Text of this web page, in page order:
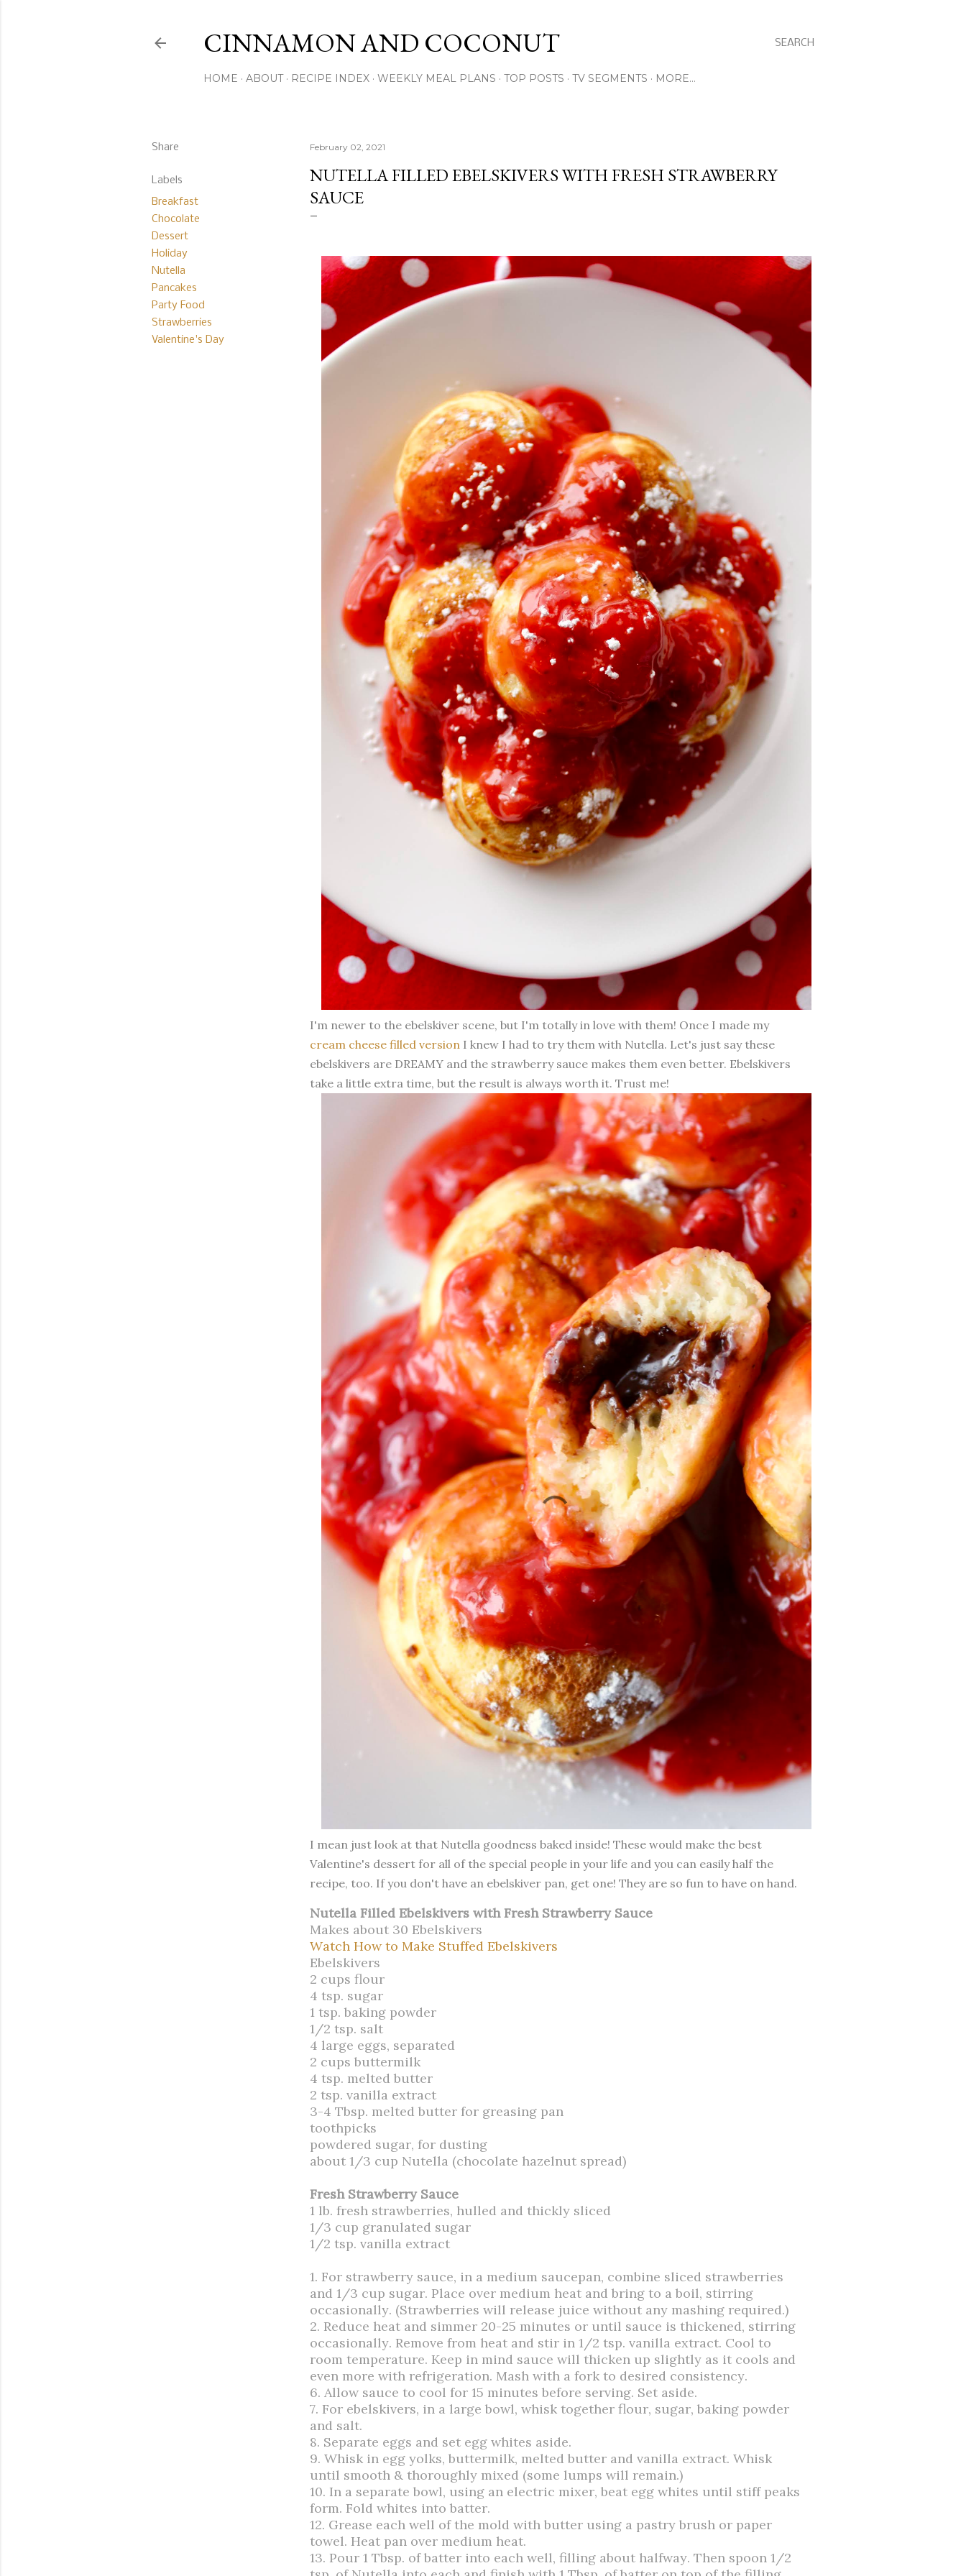
SEARCH
CINNAMON AND COCONUT
HOME ABOUT RECIPE INDEX WEEKLY MEAL PLANS TOP POSTS TV SEGMENTS MORE…
Share
Labels
Breakfast
Chocolate
Dessert
Holiday
Nutella
Pancakes
Party Food
Strawberries
Valentine's Day
February 02, 2021
NUTELLA FILLED EBELSKIVERS WITH FRESH STRAWBERRY
SAUCE
I'm newer to the ebelskiver scene, but I'm totally in love with them! Once I made my
cream cheese filled version I knew I had to try them with Nutella. Let's just say these
ebelskivers are DREAMY and the strawberry sauce makes them even better. Ebelskivers
take a little extra time, but the result is always worth it. Trust me!
I mean just look at that Nutella goodness baked inside! These would make the best
Valentine's dessert for all of the special people in your life and you can easily half the
recipe, too. If you don't have an ebelskiver pan, get one! They are so fun to have on hand.
Nutella Filled Ebelskivers with Fresh Strawberry Sauce
Makes about 30 Ebelskivers
Watch How to Make Stuffed Ebelskivers
Ebelskivers
2 cups flour
4 tsp. sugar
1 tsp. baking powder
1/2 tsp. salt
4 large eggs, separated
2 cups buttermilk
4 tsp. melted butter
2 tsp. vanilla extract
3-4 Tbsp. melted butter for greasing pan
toothpicks
powdered sugar, for dusting
about 1/3 cup Nutella (chocolate hazelnut spread)
Fresh Strawberry Sauce
1 lb. fresh strawberries, hulled and thickly sliced
1/3 cup granulated sugar
1/2 tsp. vanilla extract
1. For strawberry sauce, in a medium saucepan, combine sliced strawberries
and 1/3 cup sugar. Place over medium heat and bring to a boil, stirring
occasionally. (Strawberries will release juice without any mashing required.)
2. Reduce heat and simmer 20-25 minutes or until sauce is thickened, stirring
occasionally. Remove from heat and stir in 1/2 tsp. vanilla extract. Cool to
room temperature. Keep in mind sauce will thicken up slightly as it cools and
even more with refrigeration. Mash with a fork to desired consistency.
6. Allow sauce to cool for 15 minutes before serving. Set aside.
7. For ebelskivers, in a large bowl, whisk together flour, sugar, baking powder
and salt.
8. Separate eggs and set egg whites aside.
9. Whisk in egg yolks, buttermilk, melted butter and vanilla extract. Whisk
until smooth & thoroughly mixed (some lumps will remain.)
10. In a separate bowl, using an electric mixer, beat egg whites until stiff peaks
form. Fold whites into batter.
12. Grease each well of the mold with butter using a pastry brush or paper
towel. Heat pan over medium heat.
13. Pour 1 Tbsp. of batter into each well, filling about halfway. Then spoon 1/2